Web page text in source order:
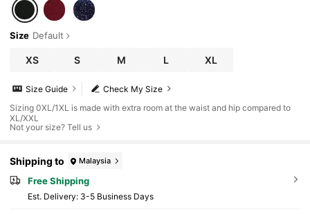
Size Default
XS S M L XL
Check My Size
Size Guide
Sizing 0XL/1XL is made with extra room at the waist and hip compared to
XL/XXL
Not your size? Tell us
Shipping to Malaysia
Free Shipping
​Est. Delivery: 3-5 Business Days